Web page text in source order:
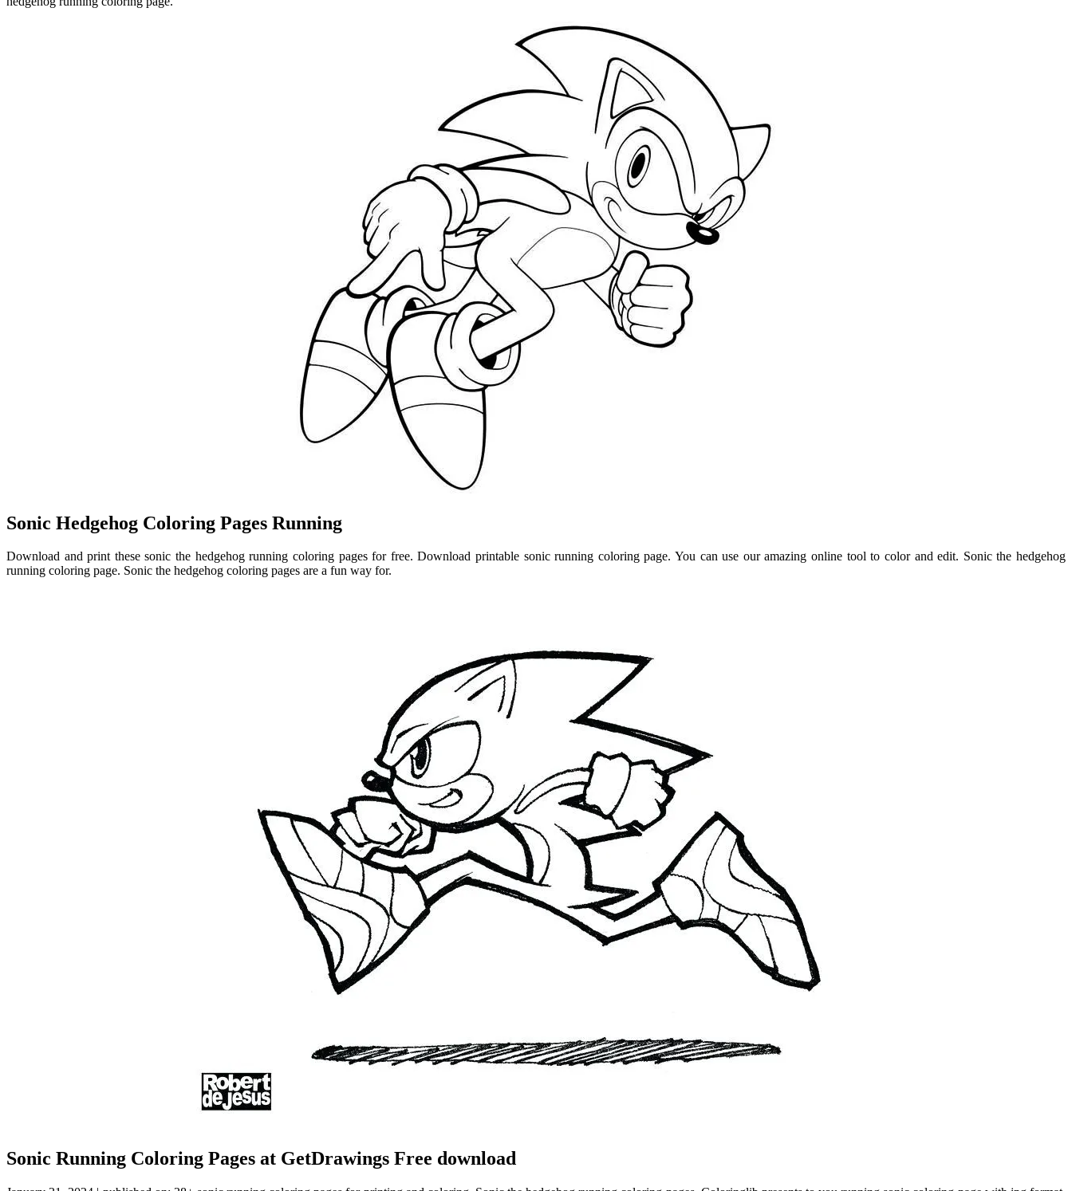
Sonic Hedgehog Coloring Pages Running
Download and print these sonic the hedgehog running coloring pages for free. Download printable sonic running coloring page. You can use our amazing online tool to color and edit. Sonic the hedgehog
running coloring page. Sonic the hedgehog coloring pages are a fun way for.
Sonic Running Coloring Pages at GetDrawings Free download